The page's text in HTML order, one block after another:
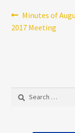
Post
navigation
Previous
post:
Minutes of
2017 Meeting
Search